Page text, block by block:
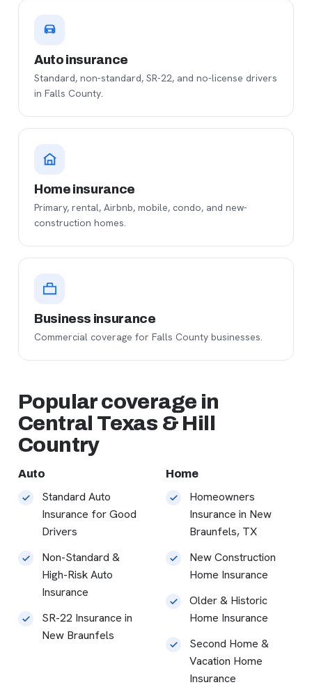
Auto insurance
Standard, non-standard, SR-22, and no-license drivers
in Falls County.
Home insurance
Primary, rental, Airbnb, mobile, condo, and new-
construction homes.
Business insurance
Commercial coverage for Falls County businesses.
Popular coverage in
Central Texas & Hill
Country
Auto
Standard Auto
Insurance for Good
Drivers
Non-Standard &
High-Risk Auto
Insurance
SR-22 Insurance in
New Braunfels
Home
Homeowners
Insurance in New
Braunfels, TX
New Construction
Home Insurance
Older & Historic
Home Insurance
Second Home &
Vacation Home
Insurance